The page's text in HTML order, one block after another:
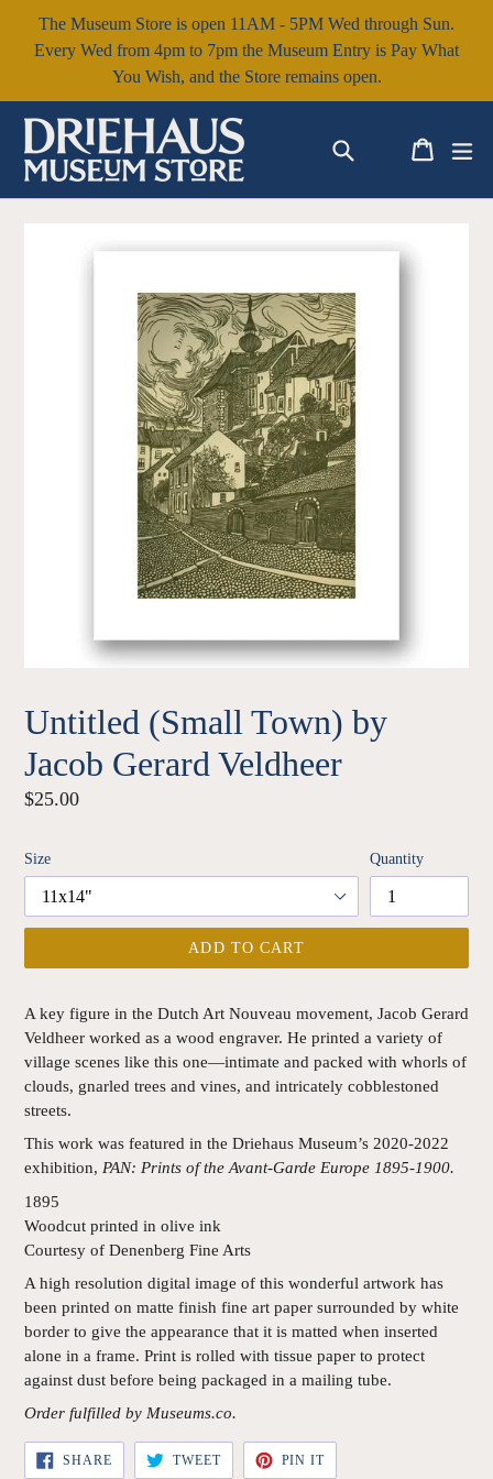
The Museum Store is open 11AM - 5PM Wed through Sun.
Every Wed from 4pm to 7pm the Museum Entry is Pay What
You Wish, and the Store remains open.
Log in Cart
Cart
Untitled (Small Town) by
Jacob Gerard Veldheer
Regular
$25.00
Size Quantity
ADD TO CART
A key figure in the Dutch Art Nouveau movement, Jacob Gerard
Veldheer worked as a wood engraver. He printed a variety of
village scenes like this one—intimate and packed with whorls of
clouds, gnarled trees and vines, and intricately cobblestoned
streets.
This work was featured in the Driehaus Museum’s 2020-2022
exhibition, PAN: Prints of the Avant-Garde Europe 1895-1900.
1895
Woodcut printed in olive ink
Courtesy of Denenberg Fine Arts
A high resolution digital image of this wonderful artwork has
been printed on matte finish fine art paper surrounded by white
border to give the appearance that it is matted when inserted
alone in a frame. Print is rolled with tissue paper to protect
against dust before being packaged in a mailing tube.
Order fulfilled by Museums.co.
SHARESHARE
TWEETTWEET
PIN ITPIN